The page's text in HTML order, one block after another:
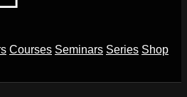
Courses Seminars Series Shop